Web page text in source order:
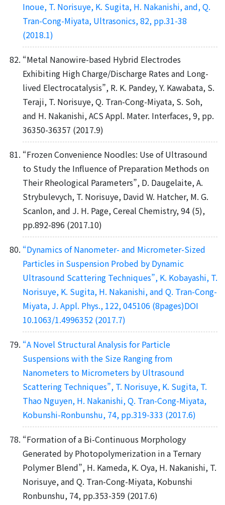
Inoue, T. Norisuye, K. Sugita, H. Nakanishi, and, Q.
Tran-Cong-Miyata, Ultrasonics, 82, pp.31-38
(2018.1)
“Metal Nanowire-based Hybrid Electrodes
Exhibiting High Charge/Discharge Rates and Long-
lived Electrocatalysis”, R. K. Pandey, Y. Kawabata, S.
Teraji, T. Norisuye, Q. Tran-Cong-Miyata, S. Soh,
and H. Nakanishi, ACS Appl. Mater. Interfaces, 9, pp.
36350-36357 (2017.9)
“Frozen Convenience Noodles: Use of Ultrasound
to Study the Influence of Preparation Methods on
Their Rheological Parameters”, D. Daugelaite, A.
Strybulevych, T. Norisuye, David W. Hatcher, M. G.
Scanlon, and J. H. Page, Cereal Chemistry, 94 (5),
pp.892-896 (2017.10)
“Dynamics of Nanometer- and Micrometer-Sized
Particles in Suspension Probed by Dynamic
Ultrasound Scattering Techniques”, K. Kobayashi, T.
Norisuye, K. Sugita, H. Nakanishi, and Q. Tran-Cong-
Miyata, J. Appl. Phys., 122, 045106 (8pages)DOI
10.1063/1.4996352 (2017.7)
“A Novel Structural Analysis for Particle
Suspensions with the Size Ranging from
Nanometers to Micrometers by Ultrasound
Scattering Techniques”, T. Norisuye, K. Sugita, T.
Thao Nguyen, H. Nakanishi, Q. Tran-Cong-Miyata,
Kobunshi-Ronbunshu, 74, pp.319-333 (2017.6)
“Formation of a Bi-Continuous Morphology
Generated by Photopolymerization in a Ternary
Polymer Blend”, H. Kameda, K. Oya, H. Nakanishi, T.
Norisuye, and Q. Tran-Cong-Miyata, Kobunshi
Ronbunshu, 74, pp.353-359 (2017.6)